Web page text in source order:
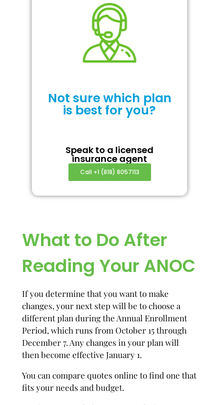
Not sure which plan
is best for you?
Speak to a licensed
insurance agent
Call +1 (818) 8057113
What to Do After
Reading Your ANOC
If you determine that you want to make
changes, your next step will be to choose a
different plan during the Annual Enrollment
Period, which runs from October 15 through
December 7. Any changes in your plan will
then become effective January 1.
You can compare quotes online to find one that
fits your needs and budget.